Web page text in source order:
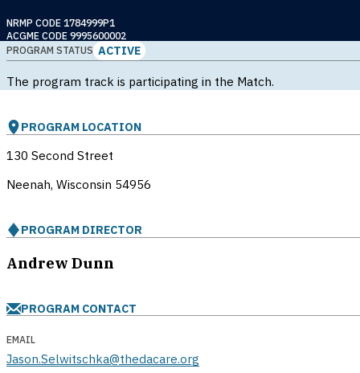
NRMP CODE 1784999P1
ACGME CODE 9995600002
PROGRAM STATUS ACTIVE
The program track is participating in the Match.
PROGRAM LOCATION
130 Second Street
Neenah, Wisconsin 54956
PROGRAM DIRECTOR
Andrew Dunn
PROGRAM CONTACT
EMAIL
Jason.Selwitschka@thedacare.org